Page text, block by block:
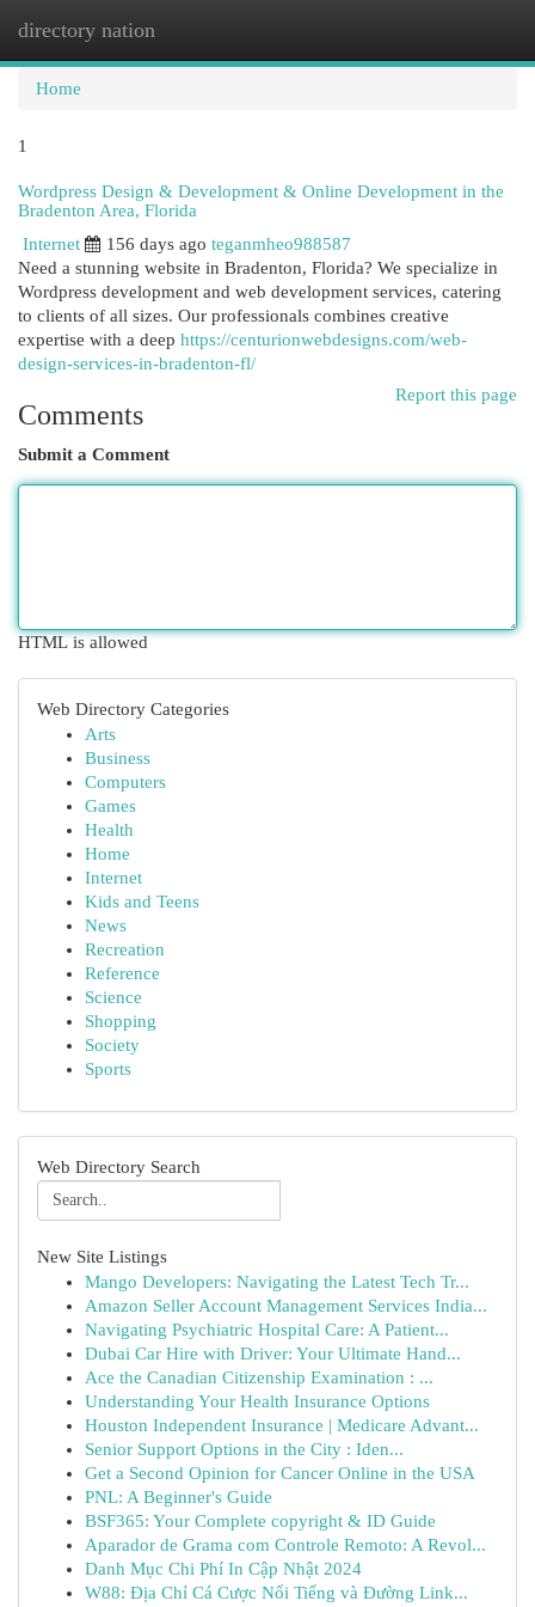
directory nation
Home
1
Wordpress Design & Development & Online Development in the
Bradenton Area, Florida
Internet
156 days ago teganmheo988587
Need a stunning website in Bradenton, Florida? We specialize in
Wordpress development and web development services, catering
to clients of all sizes. Our professionals combines creative
expertise with a deep https://centurionwebdesigns.com/web-
design-services-in-bradenton-fl/
Report this page
Comments
Submit a Comment
HTML is allowed
Web Directory Categories
Arts
Business
Computers
Games
Health
Home
Internet
Kids and Teens
News
Recreation
Reference
Science
Shopping
Society
Sports
Web Directory Search
New Site Listings
Mango Developers: Navigating the Latest Tech Tr...
Amazon Seller Account Management Services India...
Navigating Psychiatric Hospital Care: A Patient...
Dubai Car Hire with Driver: Your Ultimate Hand...
Ace the Canadian Citizenship Examination : ...
Understanding Your Health Insurance Options
Houston Independent Insurance | Medicare Advant...
Senior Support Options in the City : Iden...
Get a Second Opinion for Cancer Online in the USA
PNL: A Beginner's Guide
BSF365: Your Complete copyright & ID Guide
Aparador de Grama com Controle Remoto: A Revol...
Danh Mục Chi Phí In Cập Nhật 2024
W88: Địa Chỉ Cá Cược Nổi Tiếng và Đường Link...